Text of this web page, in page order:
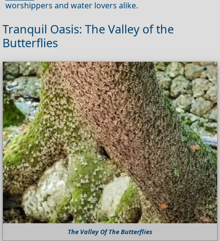
worshippers and water lovers alike.
Tranquil Oasis: The Valley of the
Butterflies
The Valley Of The Butterflies